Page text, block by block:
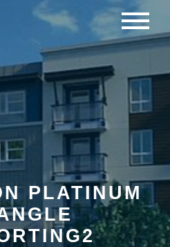
TEAM
CAREERS
PLATINUM